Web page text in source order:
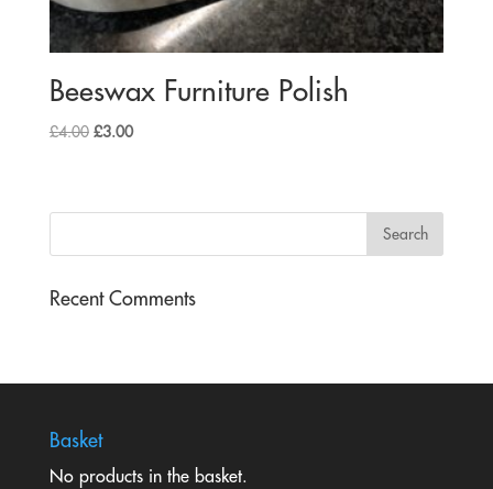
Beeswax Furniture Polish
£4.00 Original
£3.00Current
Recent Comments
Basket
No products in the basket.